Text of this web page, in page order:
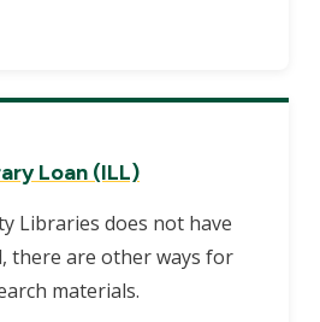
Loan (ILL)
Libraries does not have
there are other ways for
materials.